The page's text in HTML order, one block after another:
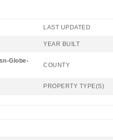
LAST UPDATED
YEAR BUILT
Globe-
COUNTY
PROPERTY TYPE(S)